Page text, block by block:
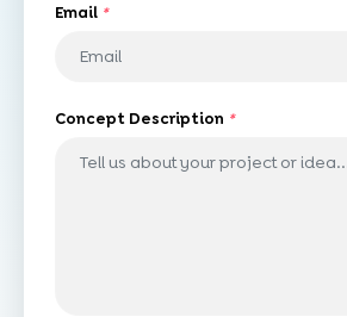
Email *
Concept Description *